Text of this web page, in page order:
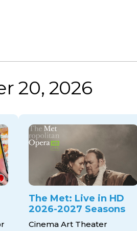
20, 2026
The Met: Live in HD
2026-2027 Seasons
Cinema Art Theater